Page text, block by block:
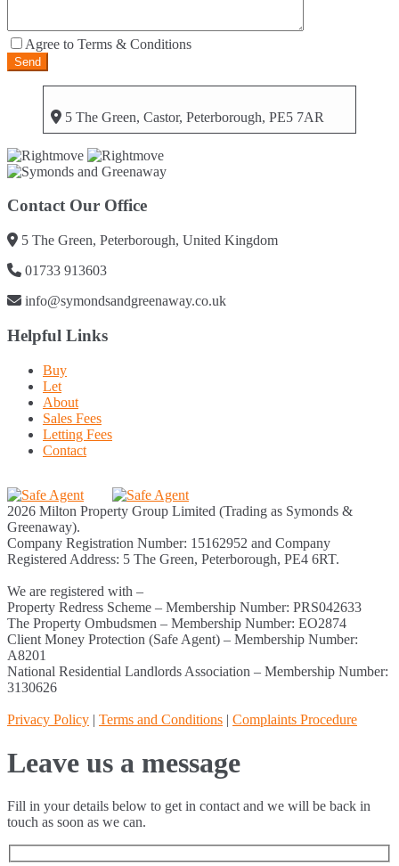
Agree to Terms & Conditions
5 The Green, Castor, Peterborough, PE5 7AR
Contact Our Office
5 The Green, Peterborough, United Kingdom
01733 913603
info@symondsandgreenaway.co.uk
Helpful Links
Buy
Let
About
Sales Fees
Letting Fees
Contact
2026 Milton Property Group Limited (Trading as Symonds &
Greenaway).
Company Registration Number: 15162952 and Company
Registered Address: 5 The Green, Peterborough, PE4 6RT.
We are registered with –
Property Redress Scheme – Membership Number: PRS042633
The Property Ombudsmen – Membership Number: EO2874
Client Money Protection (Safe Agent) – Membership Number:
A8201
National Residential Landlords Association – Membership Number:
3130626
Privacy Policy | Terms and Conditions | Complaints Procedure
Leave us a message
Fill in your details below to get in contact and we will be back in
touch as soon as we can.